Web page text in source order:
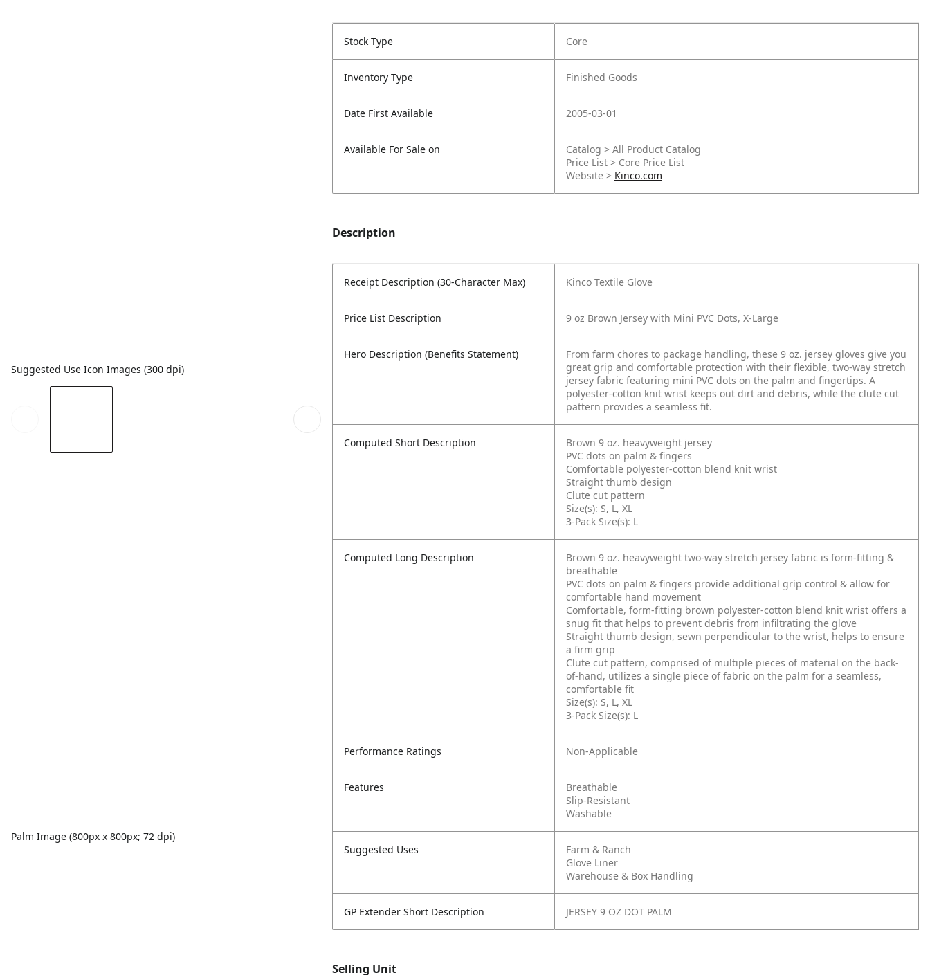
Suggested Use Icon Images (300 dpi)
Palm Image (800px x 800px; 72 dpi)
Stock Type Core
Inventory Type Finished Goods
Date First Available 2005-03-01
Available For Sale on
Catalog > All Product Catalog
Price List > Core Price List
Website > Kinco.com
Description
Receipt Description (30-Character Max) Kinco Textile Glove
Price List Description 9 oz Brown Jersey with Mini PVC Dots, X-Large
Hero Description (Benefits Statement)
From farm chores to package handling, these 9 oz. jersey gloves give you
great grip and comfortable protection with their flexible, two-way stretch
jersey fabric featuring mini PVC dots on the palm and fingertips. A
polyester-cotton knit wrist keeps out dirt and debris, while the clute cut
pattern provides a seamless fit.
Computed Short Description
Brown 9 oz. heavyweight jersey
PVC dots on palm & fingers
Comfortable polyester-cotton blend knit wrist
Straight thumb design
Clute cut pattern
Size(s): S, L, XL
3-Pack Size(s): L
Computed Long Description
Brown 9 oz. heavyweight two-way stretch jersey fabric is form-fitting &
breathable
PVC dots on palm & fingers provide additional grip control & allow for
comfortable hand movement
Comfortable, form-fitting brown polyester-cotton blend knit wrist offers a
snug fit that helps to prevent debris from infiltrating the glove
Straight thumb design, sewn perpendicular to the wrist, helps to ensure
a firm grip
Clute cut pattern, comprised of multiple pieces of material on the back-
of-hand, utilizes a single piece of fabric on the palm for a seamless,
comfortable fit
Size(s): S, L, XL
3-Pack Size(s): L
Performance Ratings Non-Applicable
Features
Breathable
Slip-Resistant
Washable
Suggested Uses
Farm & Ranch
Glove Liner
Warehouse & Box Handling
GP Extender Short Description JERSEY 9 OZ DOT PALM
Selling Unit